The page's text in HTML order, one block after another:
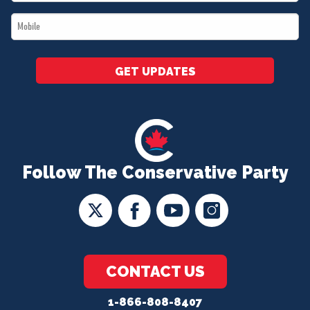
Follow The Conservative Party
CONTACT US
1-866-808-8407
*
Mobile
*
GET UPDATES